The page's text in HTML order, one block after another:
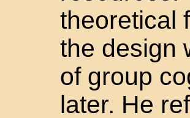
theoretical
the design
of group
later. He